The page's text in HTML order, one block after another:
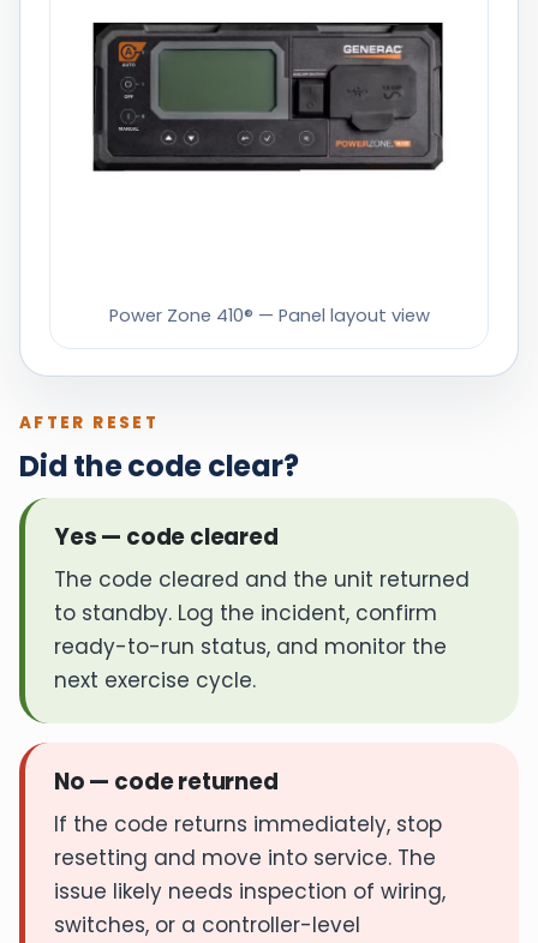
Power Zone 410® — Panel layout view
AFTER RESET
Did the code clear?
Yes — code cleared
The code cleared and the unit returned
to standby. Log the incident, confirm
ready-to-run status, and monitor the
next exercise cycle.
No — code returned
If the code returns immediately, stop
resetting and move into service. The
issue likely needs inspection of wiring,
switches, or a controller-level